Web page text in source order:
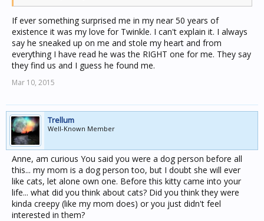
If ever something surprised me in my near 50 years of
existence it was my love for Twinkle. I can't explain it. I always
say he sneaked up on me and stole my heart and from
everything I have read he was the RIGHT one for me. They say
they find us and I guess he found me.
Mar 10, 2015
Trellum
Well-Known Member
Anne, am curious You said you were a dog person before all
this... my mom is a dog person too, but I doubt she will ever
like cats, let alone own one. Before this kitty came into your
life... what did you think about cats? Did you think they were
kinda creepy (like my mom does) or you just didn't feel
interested in them?